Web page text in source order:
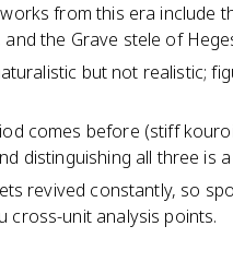
from this era include
the Grave stele of
but not realistic;
comes before (stiff
distinguishing all three is
revived constantly, so
cross-unit analysis points.